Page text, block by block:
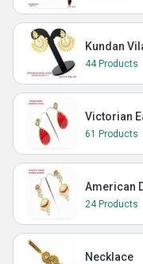
Kundan
44 Products
Victorian
61 Products
American
24 Products
Necklace